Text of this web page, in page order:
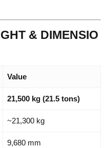
& DIMENSIO
Value
21,500 kg (21.5 tons)
~21,300 kg
9,680 mm